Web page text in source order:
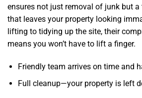
ensures not just removal of junk but
that leaves your property looking
lifting to tidying up the site, their
means you won’t have to lift a finger.
Friendly team arrives on time and
Full cleanup—your property is left